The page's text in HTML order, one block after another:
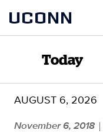
content
UCONN
Today
AUGUST 6, 2026
November 6, 2018 |